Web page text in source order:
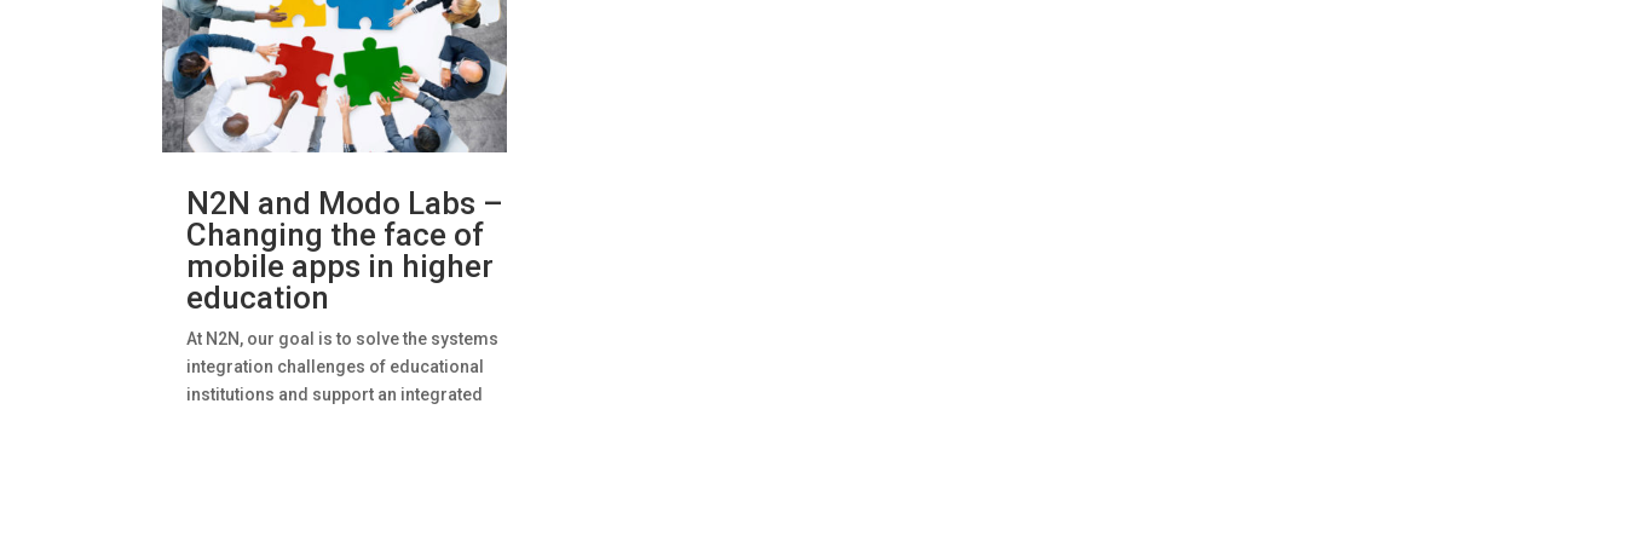
N2N and Modo Labs –
Changing the face of
mobile apps in higher
education
At N2N, our goal is to solve the systems
integration challenges of educational
institutions and support an integrated